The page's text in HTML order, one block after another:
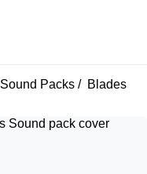
Sound Packs Blades